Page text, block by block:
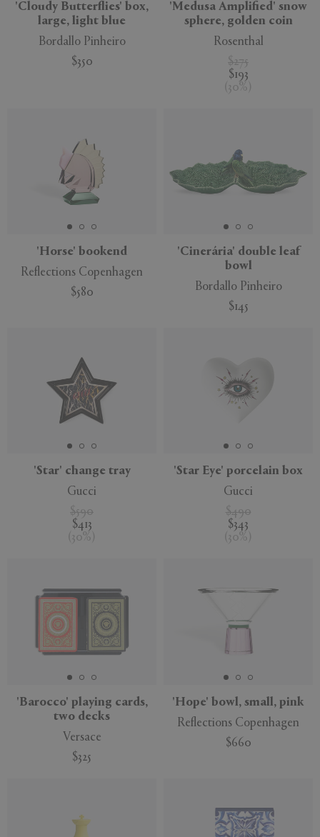
'Cloudy Butterflies' box,
large, light blue
Bordallo Pinheiro
$350
'Medusa Amplified' snow
sphere, golden coin
Rosenthal
$275
$193
( 30%
'Horse' bookend
Reflections Copenhagen
$580
'Cinerária' double leaf
bowl
Bordallo Pinheiro
$145
'Star' change tray
Gucci
$590
$413
( 30% )
'Star Eye' porcelain box
Gucci
$490
$343
( 30% )
'Barocco' playing cards,
two decks
Versace
$325
'Hope' bowl, small, pink
Reflections Copenhagen
$660